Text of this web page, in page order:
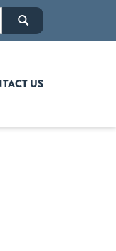
US